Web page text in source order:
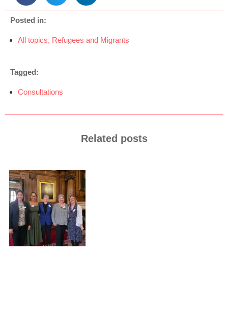
Posted in:
All topics, Refugees and Migrants
Tagged:
Consultations
Related posts